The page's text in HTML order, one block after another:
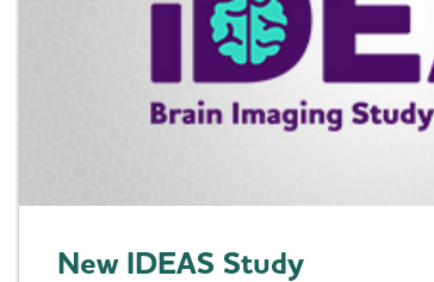
New IDEAS Study